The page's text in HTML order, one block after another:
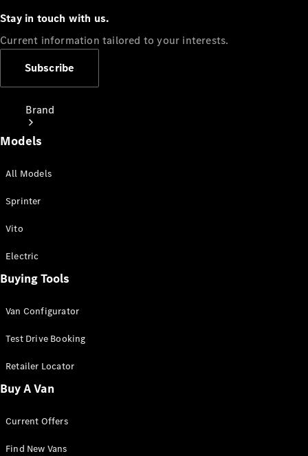
Brand
People
Mover
Vans
Solutions
Fleet
Solutions
Stay in touch with us.
Current information tailored to your interests.
Subscribe
Models
All Models
Sprinter
Vito
Electric
Buying Tools
Van Configurator
Test Drive Booking
Retailer Locator
Buy A Van
Current Offers
Find New Vans